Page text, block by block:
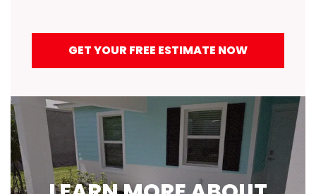
GET YOUR FREE ESTIMATE NOW